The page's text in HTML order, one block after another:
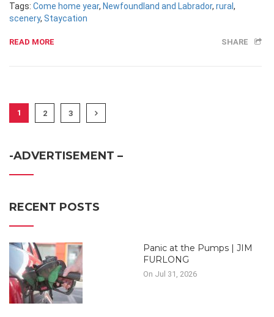
Tags: Come home year, Newfoundland and Labrador, rural ,
scenery, Staycation
READ MORE SHARE
1 2 3
-ADVERTISEMENT –
RECENT POSTS
Panic at the Pumps | JIM
FURLONG
On Jul 31, 2026